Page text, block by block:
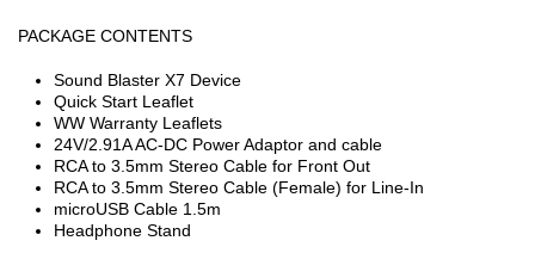
PACKAGE CONTENTS
Sound Blaster X7 Device
Quick Start Leaflet
WW Warranty Leaflets
24V/2.91A AC-DC Power Adaptor and cable
RCA to 3.5mm Stereo Cable for Front Out
RCA to 3.5mm Stereo Cable (Female) for Line-In
microUSB Cable 1.5m
Headphone Stand